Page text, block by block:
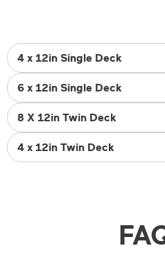
4 x 12in Single Deck
6 x 12in Single Deck
8 X 12in Twin Deck
4 x 12in Twin Deck